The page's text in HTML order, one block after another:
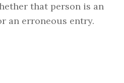
that person is an
an erroneous entry.